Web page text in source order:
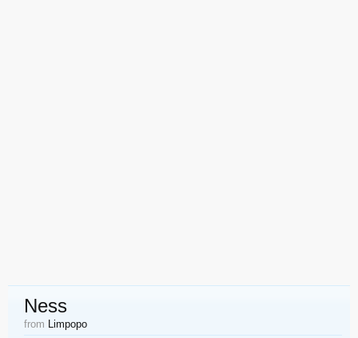
Ness
from Limpopo